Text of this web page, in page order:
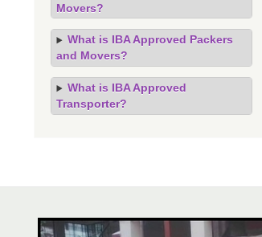
Movers?
What is IBA Approved Packers
and Movers?
What is IBA Approved
Transporter?